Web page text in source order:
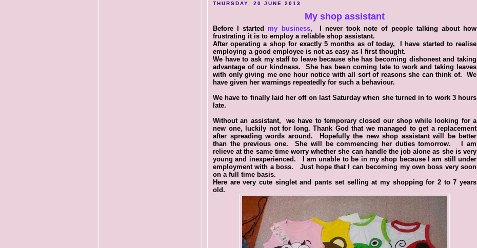
THURSDAY, 20 JUNE 2013
My shop assistant
Before I started my business, I never took note of people talking about how
frustrating it is to employ a reliable shop assistant.
After operating a shop for exactly 5 months as of today, I have started to realise
employing a good employee is not as easy as I first thought.
We have to ask my staff to leave because she has becoming dishonest and taking
advantage of our kindness. She has been coming late to work and taking leaves
with only giving me one hour notice with all sort of reasons she can think of. We
have given her warnings repeatedly for such a behaviour.
We have to finally laid her off on last Saturday when she turned in to work 3 hours
late.
Without an assistant, we have to temporary closed our shop while looking for a
new one, luckily not for long. Thank God that we managed to get a replacement
after spreading words around. Hopefully the new shop assistant will be better
than the previous one. She will be commencing her duties tomorrow. I am
relieve at the same time worry whether she can handle the job alone as she is very
young and inexperienced. I am unable to be in my shop because I am still under
employment with a boss. Just hope that I can becoming my own boss very soon
on a full time basis.
Here are very cute singlet and pants set selling at my shopping for 2 to 7 years
old.